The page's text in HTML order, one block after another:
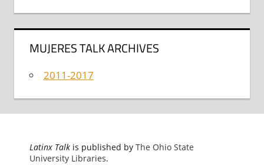
MUJERES TALK ARCHIVES
2011-2017
Latinx Talkis published by The Ohio State
University Libraries.